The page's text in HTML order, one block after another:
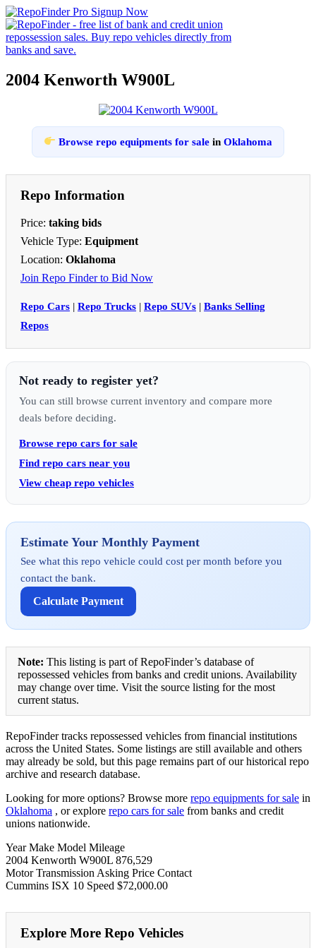
2004 Kenworth W900L
Browse repo equipments for sale inOklahoma
Repo Information
Price: taking bids
Vehicle Type: Equipment
Location: Oklahoma
Join Repo Finder to Bid Now
Repo Cars | Repo Trucks | Repo SUVs | Banks Selling
Repos
Not ready to register yet?
You can still browse current inventory and compare more
deals before deciding.
Browse repo cars for sale
Find repo cars near you
View cheap repo vehicles
Estimate Your Monthly Payment
See what this repo vehicle could cost per month before you
contact the bank.
Calculate Payment
Note: This listing is part of RepoFinder’s database of
repossessed vehicles from banks and credit unions. Availability
may change over time. Visit the source listing for the most
current status.
RepoFinder tracks repossessed vehicles from financial institutions
across the United States. Some listings are still available and others
may already be sold, but this page remains part of our historical repo
archive and research database.
Looking for more options? Browse more repo equipments for sale in
Oklahoma , or explore repo cars for sale from banks and credit
unions nationwide.
Year Make Model Mileage
2004 Kenworth W900L 876,529
Motor Transmission Asking Price Contact
Cummins ISX 10 Speed $72,000.00
Explore More Repo Vehicles